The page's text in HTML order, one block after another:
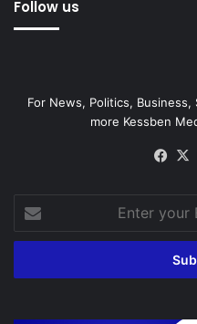
Follow us
For News, Politics,
more Kessben
your
Email